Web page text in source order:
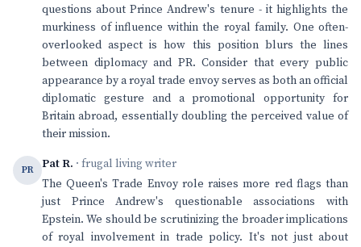
questions about Prince Andrew's tenure - it highlights the
murkiness of influence within the royal family. One often-
overlooked aspect is how this position blurs the lines
between diplomacy and PR. Consider that every public
appearance by a royal trade envoy serves as both an official
diplomatic gesture and a promotional opportunity for
Britain abroad, essentially doubling the perceived value of
their mission.
PR Pat R. · frugal living writer
The Queen's Trade Envoy role raises more red flags than
just Prince Andrew's questionable associations with
Epstein. We should be scrutinizing the broader implications
of royal involvement in trade policy. It's not just about